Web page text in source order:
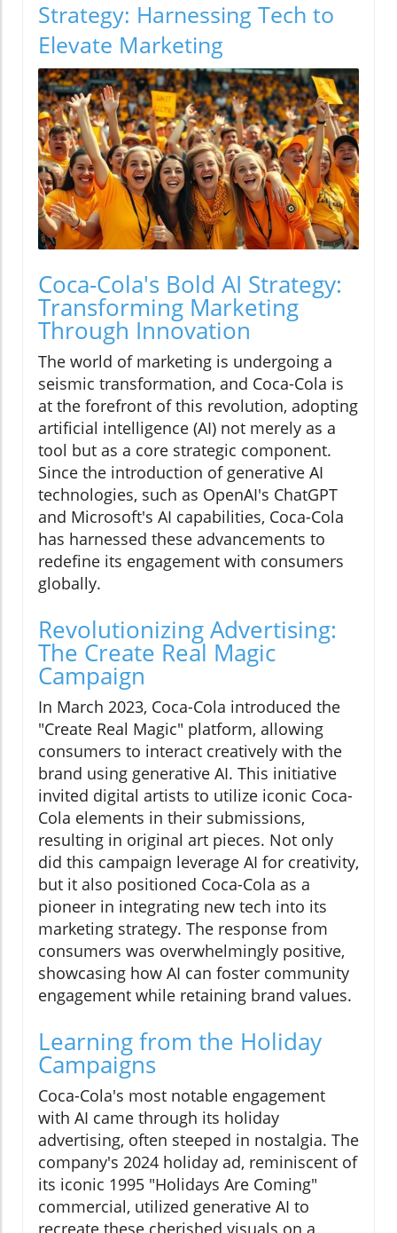
Strategy: Harnessing Tech to
Elevate Marketing
Coca-Cola's Bold AI Strategy:
Transforming Marketing
Through Innovation
The world of marketing is undergoing a
seismic transformation, and Coca-Cola is
at the forefront of this revolution, adopting
artificial intelligence (AI) not merely as a
tool but as a core strategic component.
Since the introduction of generative AI
technologies, such as OpenAI's ChatGPT
and Microsoft's AI capabilities, Coca-Cola
has harnessed these advancements to
redefine its engagement with consumers
globally.
Revolutionizing Advertising:
The Create Real Magic
Campaign
In March 2023, Coca-Cola introduced the
"Create Real Magic" platform, allowing
consumers to interact creatively with the
brand using generative AI. This initiative
invited digital artists to utilize iconic Coca-
Cola elements in their submissions,
resulting in original art pieces. Not only
did this campaign leverage AI for creativity,
but it also positioned Coca-Cola as a
pioneer in integrating new tech into its
marketing strategy. The response from
consumers was overwhelmingly positive,
showcasing how AI can foster community
engagement while retaining brand values.
Learning from the Holiday
Campaigns
Coca-Cola's most notable engagement
with AI came through its holiday
advertising, often steeped in nostalgia. The
company's 2024 holiday ad, reminiscent of
its iconic 1995 "Holidays Are Coming"
commercial, utilized generative AI to
recreate these cherished visuals on a